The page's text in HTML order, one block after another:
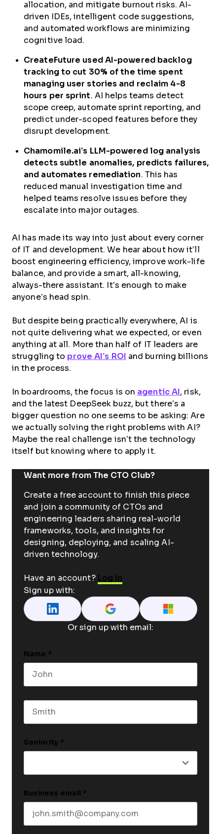
allocation, and mitigate burnout risks. AI-
driven IDEs, intelligent code suggestions,
and automated workflows are minimizing
cognitive load.
CreateFuture used AI-powered backlog
tracking to cut 30% of the time spent
managing user stories and reclaim 4-8
hours per sprint. AI helps teams detect
scope creep, automate sprint reporting, and
predict under-scoped features before they
disrupt development.
Chamomile.ai’s LLM-powered log analysis
detects subtle anomalies, predicts failures,
and automates remediation. This has
reduced manual investigation time and
helped teams resolve issues before they
escalate into major outages.
AI has made its way into just about every corner
of IT and development. We hear about how it’ll
boost engineering efficiency, improve work-life
balance, and provide a smart, all-knowing,
always-there assistant. It’s enough to make
anyone’s head spin.
But despite being practically everywhere, AI is
not quite delivering what we expected, or even
anything at all. More than half of IT leaders are
struggling to prove AI’s ROI and burning billions
in the process.
In boardrooms, the focus is on agentic AI , risk,
and the latest DeepSeek buzz, but there’s a
bigger question no one seems to be asking: Are
we actually solving the right problems with AI?
Maybe the real challenge isn’t the technology
itself but knowing where to apply it.
Want more from The CTO Club?
Create a free account to finish this piece
and join a community of CTOs and
engineering leaders sharing real-world
frameworks, tools, and insights for
designing, deploying, and scaling AI-
driven technology.
Have an account? Log In
Sign up with:
Or sign up with email:
Name *
Seniority *
Business email *